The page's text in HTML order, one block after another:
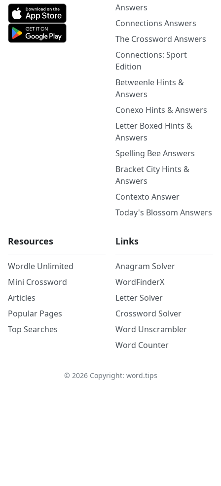
Answers
Connections Answers
The Crossword Answers
Connections: Sport
Edition
Betweenle Hints &
Answers
Conexo Hints & Answers
Letter Boxed Hints &
Answers
Spelling Bee Answers
Bracket City Hints &
Answers
Contexto Answer
Today's Blossom Answers
Resources
Wordle Unlimited
Mini Crossword
Articles
Popular Pages
Top Searches
Links
Anagram Solver
WordFinderX
Letter Solver
Crossword Solver
Word Unscrambler
Word Counter
© 2026Copyright: word.tips